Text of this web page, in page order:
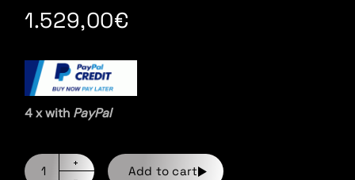
1.529,00€
4 x with PayPal
Add to cart